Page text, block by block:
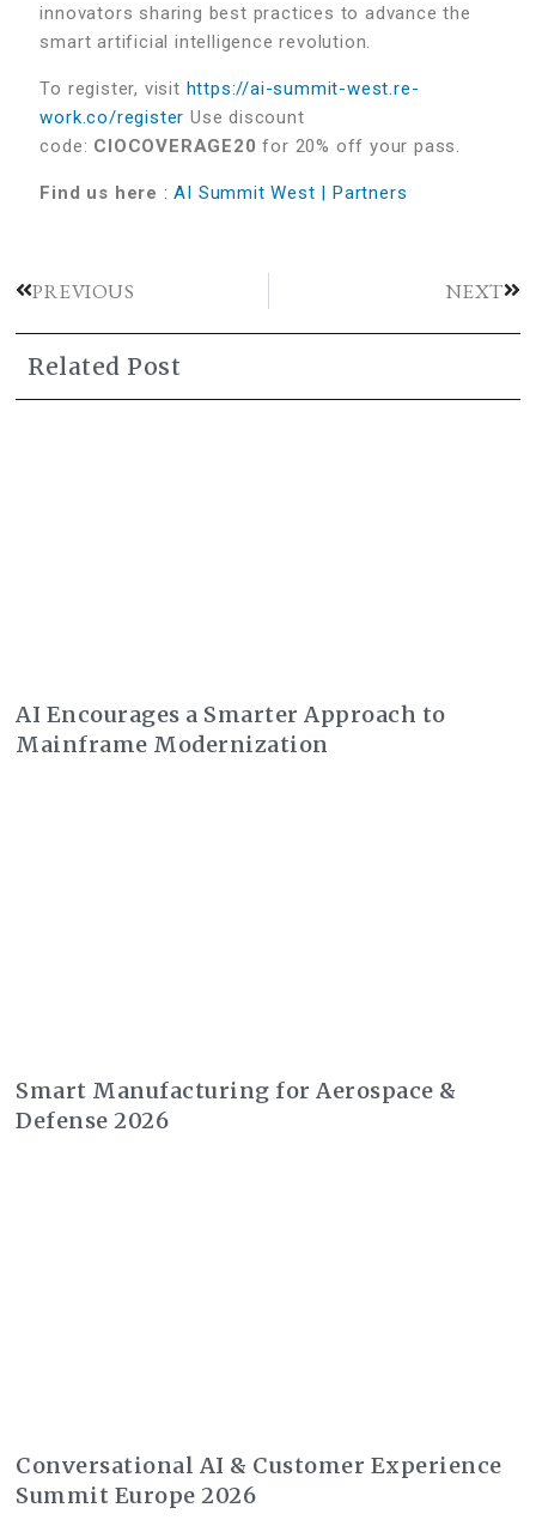
innovators sharing best practices to advance the
smart artificial intelligence revolution.
To register, visit https://ai-summit-west.re-
work.co/register Use discount
code: CIOCOVERAGE20 for 20% off your pass.
Find us here :AI Summit West | Partners
PREVIOUS NEXT
Related Post
AI Encourages a Smarter Approach to
Mainframe Modernization
Smart Manufacturing for Aerospace &
Defense 2026
Conversational AI & Customer Experience
Summit Europe 2026